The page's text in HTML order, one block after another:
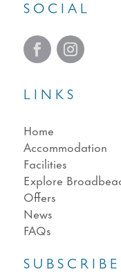
SOCIAL
LINKS
Home
Accommodation
Facilities
Explore
Offers
News
FAQs
SUBSCRIBE